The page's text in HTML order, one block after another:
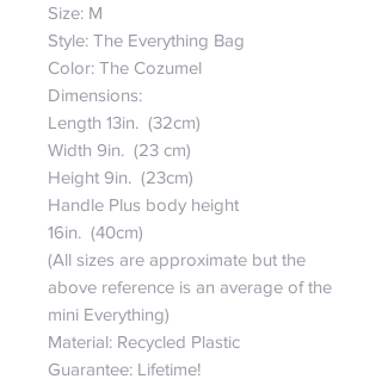
Size: M
Style: The Everything Bag
Color: The Cozumel
Dimensions:
Length 13in. (32cm)
Width 9in. (23 cm)
Height 9in. (23cm)
Handle Plus body height
16in. (40cm)
(All sizes are approximate but the
above reference is an average of the
mini Everything)
Material: Recycled Plastic
Guarantee: Lifetime!